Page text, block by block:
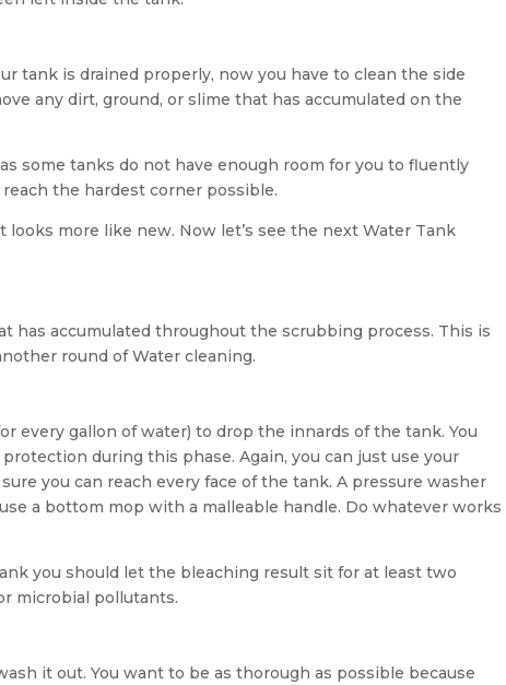
tank is drained properly, now you have to clean the side
any dirt, ground, or slime that has accumulated on the
some tanks do not have enough room for you to fluently
the hardest corner possible.
more like new. Now let’s see the next Water Tank
has accumulated throughout the scrubbing process. This is
round of Water cleaning.
every gallon of water) to drop the innards of the tank. You
during this phase. Again, you can just use your
you can reach every face of the tank. A pressure washer
a bottom mop with a malleable handle. Do whatever works
you should let the bleaching result sit for at least two
microbial pollutants.
it out. You want to be as thorough as possible because